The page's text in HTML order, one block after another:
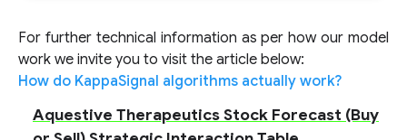
For further technical information as per how our model
work we invite you to visit the article below:
How do KappaSignal algorithms actually work?
Aquestive Therapeutics Stock Forecast (Buy